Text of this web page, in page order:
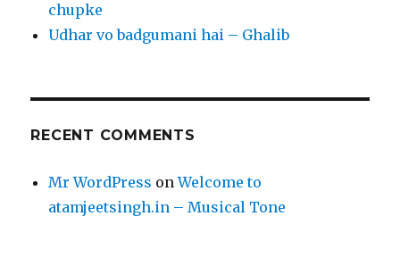
chupke
Udhar vo badgumani hai – Ghalib
RECENT COMMENTS
Mr WordPress onWelcome to
atamjeetsingh.in – Musical Tone